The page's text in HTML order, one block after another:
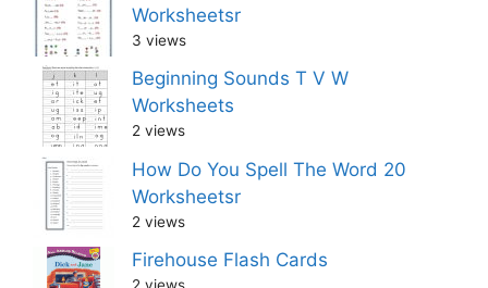
Worksheetsr
3 views
Beginning Sounds T V W
Worksheets
2 views
How Do You Spell The Word 20
Worksheetsr
2 views
Firehouse Flash Cards